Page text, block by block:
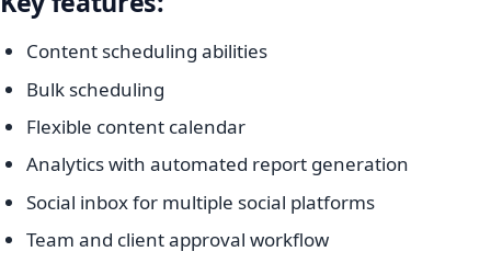
Content scheduling abilities
Bulk scheduling
Flexible content calendar
Analytics with automated report generation
Social inbox for multiple social platforms
Team and client approval workflow